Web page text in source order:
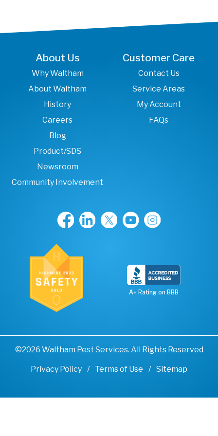
About Us
Why Waltham
About Waltham
History
Careers
Blog
Product/SDS
Newsroom
Community Involvement
Customer Care
Contact Us
Service Areas
My Account
FAQs
A+ Rating on BBB
©2026 Waltham Pest Services. All Rights Reserved
Privacy Policy Terms of Use Sitemap